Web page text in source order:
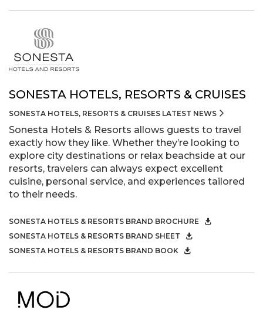
SONESTA HOTELS, RESORTS & CRUISES
SONESTA HOTELS, RESORTS & CRUISES LATEST NEWS
Sonesta Hotels & Resorts allows guests to travel
exactly how they like. Whether they’re looking to
explore city destinations or relax beachside at our
resorts, travelers can always expect excellent
cuisine, personal service, and experiences tailored
to their needs.
SONESTA HOTELS & RESORTS BRAND BROCHURE
SONESTA HOTELS & RESORTS BRAND SHEET
SONESTA HOTELS & RESORTS BRAND BOOK